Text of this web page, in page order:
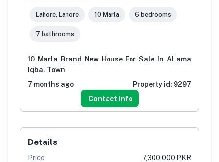
Lahore, Lahore 10 Marla 6 bedrooms
7 bathrooms
10 Marla Brand New House For Sale In Allama
Iqbal Town
7 months ago
Property id: 9297
Contact info
Details
Price
7,300,000 PKR